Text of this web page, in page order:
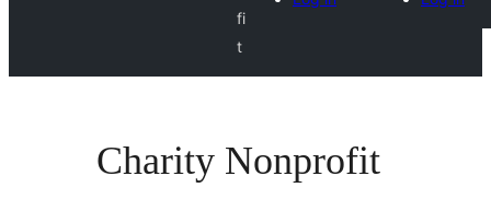
fi
t
Charity Nonprofit